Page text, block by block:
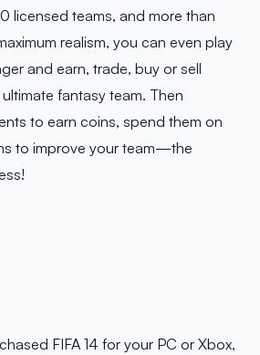
licensed teams, and more than
realism, you can even play
and earn, trade, buy or sell
fantasy team. Then
to earn coins, spend them on
to improve your team—the
FIFA 14 for your PC or Xbox,